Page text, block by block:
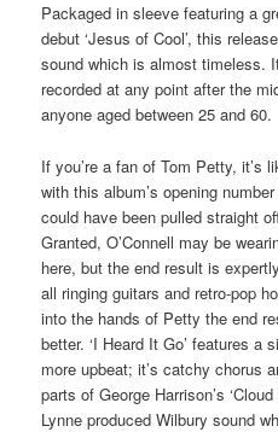
Packaged in sleeve featuring a
debut ‘Jesus of Cool’, this
sound which is almost timeless.
recorded at any point after the
anyone aged between 25 and 60.
If you’re a fan of Tom Petty, it’s
with this album’s opening
could have been pulled straight
Granted, O’Connell may be
here, but the end result is
all ringing guitars and retro-pop
into the hands of Petty the end
better. ‘I Heard It Go’ features a
more upbeat; it’s catchy chorus
parts of George Harrison’s
Lynne produced Wilbury sound